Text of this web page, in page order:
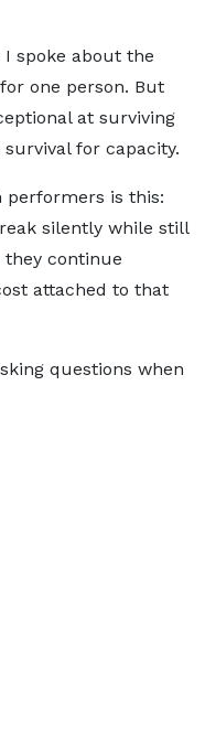
spoke about the
one person. But
at surviving
for capacity.
performers is this:
silently while still
continue
attached to that
questions when